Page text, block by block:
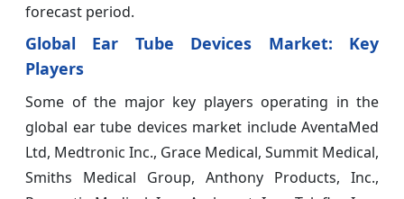
forecast period.
Global Ear Tube Devices Market: Key
Players
Some of the major key players operating in the
global ear tube devices market include AventaMed
Ltd, Medtronic Inc., Grace Medical, Summit Medical,
Smiths Medical Group, Anthony Products, Inc.,